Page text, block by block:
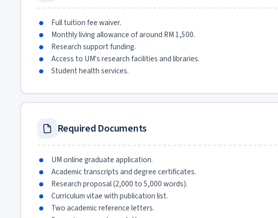
Full tuition fee waiver.
Monthly living allowance of around RM 1,500.
Research support funding.
Access to UM's research facilities and libraries.
Student health services.
Required Documents
UM online graduate application.
Academic transcripts and degree certificates.
Research proposal (2,000 to 5,000 words).
Curriculum vitae with publication list.
Two academic reference letters.